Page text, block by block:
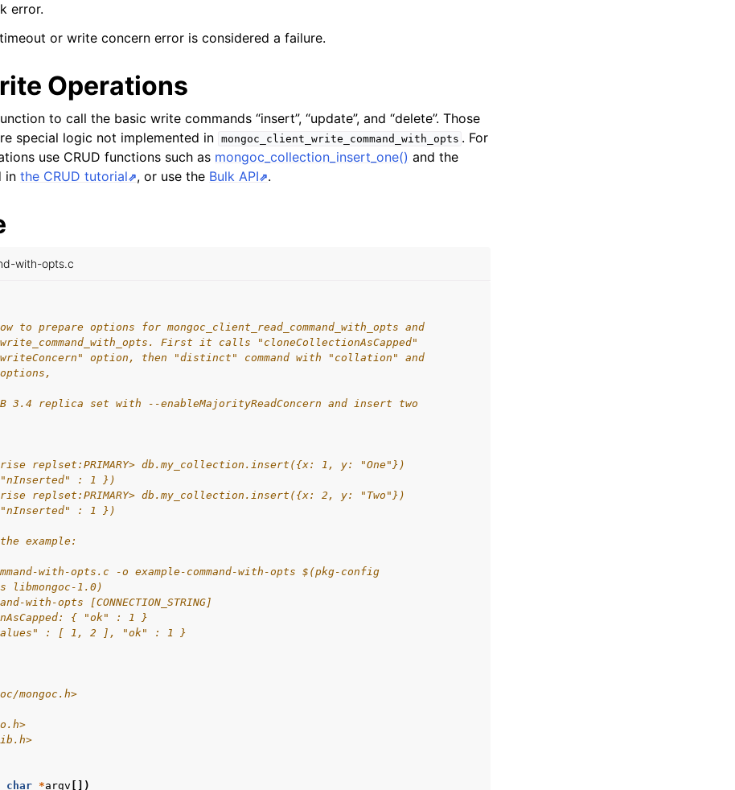
error.
or write concern error is considered a failure.
Operations
to call the basic write commands “insert”, “update”, and “delete”. Those
special logic not implemented in mongoc_client_write_command_with_opts . For
use CRUD functions such as mongoc_collection_insert_one() and the
in the CRUD tutorial , or use the Bulk API .
with-opts.c
to prepare options for mongoc_client_read_command_with_opts and
First it calls "cloneCollectionAsCapped"
"writeConcern" option, then "distinct" command with "collation" and
3.4 replica set with --enableMajorityReadConcern and insert two
replset:PRIMARY> db.my_collection.insert({x: 1, y: "One"})
: 1 })
replset:PRIMARY> db.my_collection.insert({x: 2, y: "Two"})
: 1 })
example:
with-opts.c -o example-command-with-opts $(pkg-config
1.0)
with-opts [CONNECTION_STRING]
{ "ok" : 1 }
: [ 1, 2 ], "ok" : 1 }
mongoc.h>
char *argv [])